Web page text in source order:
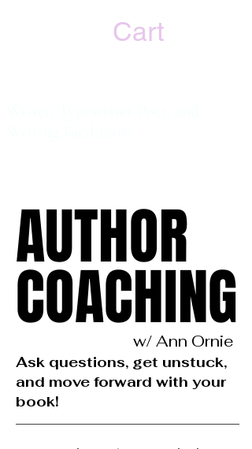
Cart
AUTHOR
COACHING
AUTHOR
COACHING
w/ Ann Ornie
Ask questions, get unstuck,
and move forward with your
book!